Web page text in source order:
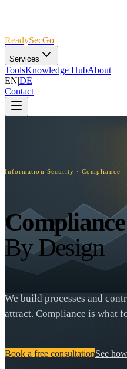
ReadySecGo
Services
ToolsKnowledge HubAbout
EN|DE
Contact
Information Security · Compliance
Compliance
By Design
We build processes and
attract. Compliance is what
Book a free consultationSee